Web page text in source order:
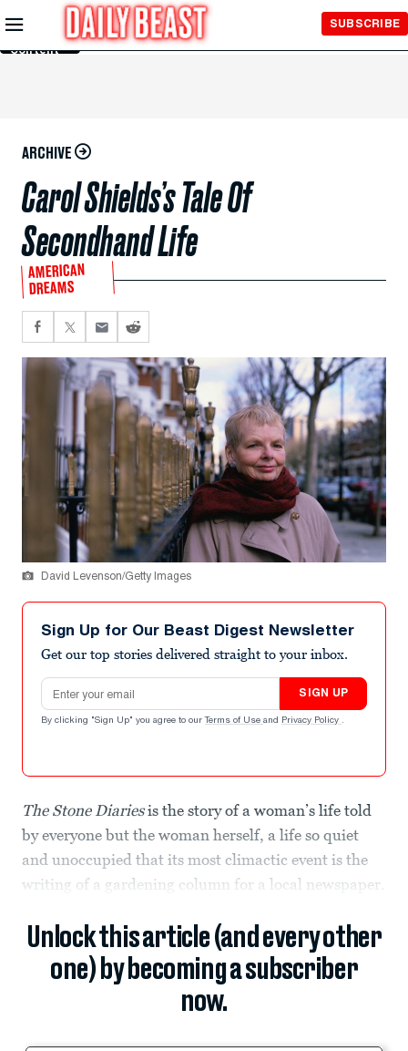
Skip to
Main
Content
SUBSCRIBE
ARCHIVE
Carol Shields’s Tale Of
Secondhand Life
AMERICAN
DREAMS
David Levenson/Getty Images
Sign Up for Our Beast Digest Newsletter
Get our top stories delivered straight to your inbox.
Email address
SIGN UP
By clicking "Sign Up" you agree to our Terms of Use and Privacy Policy .
The Stone Diariesis the story of a woman’s life told
by everyone but the woman herself, a life so quiet
and unoccupied that its most climactic event is the
writing of a gardening column for a local newspaper.
Unlock this article (and every other
one) by becoming a subscriber
now.